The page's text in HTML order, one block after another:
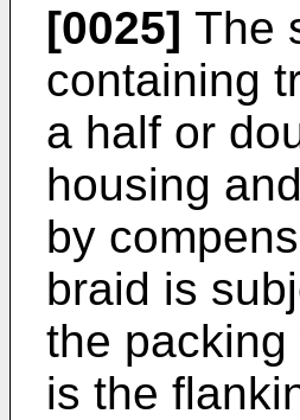
[0025] The
containing
a half or
housing
by
braid is
the
is the